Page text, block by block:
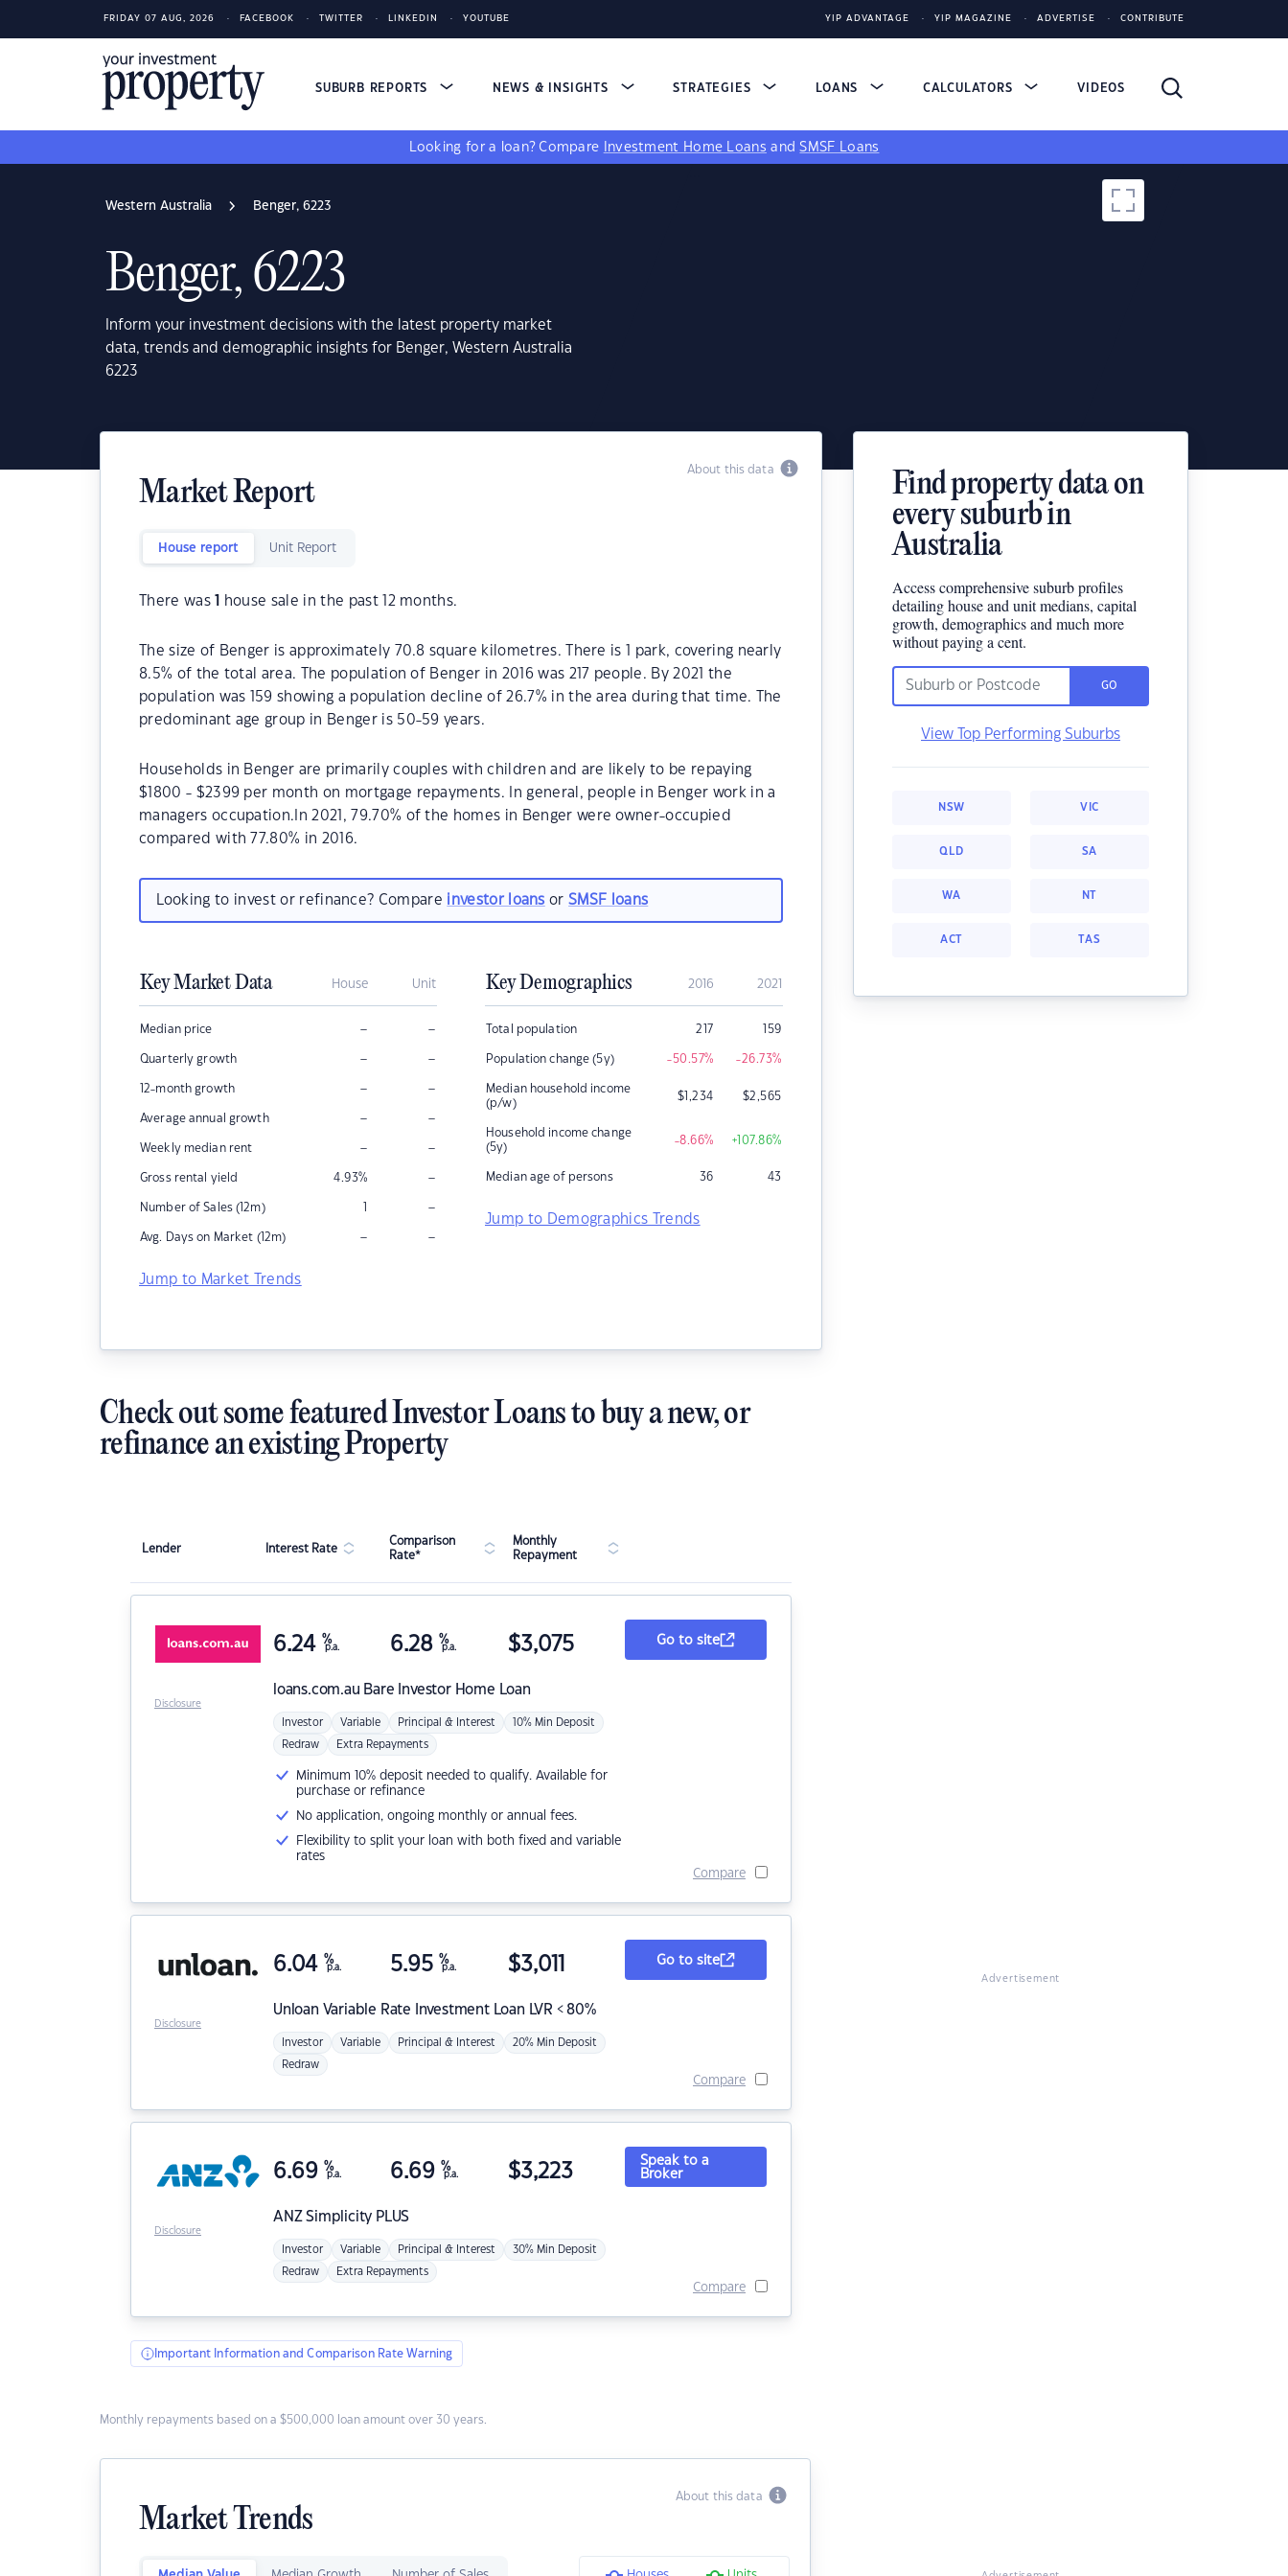
FRIDAY 07 AUG, 2026 FACEBOOK TWITTER LINKEDIN YOUTUBE YIP ADVANTAGE YIP MAGAZINE ADVERTISE CONTRIBUTE
SUBURB REPORTS NEWS & INSIGHTS STRATEGIES LOANS CALCULATORS VIDEOS
Looking for a loan? Compare Investment Home Loans andSMSF Loans
Western Australia Benger, 6223
Benger, 6223
Inform your investment decisions with the latest property market
data, trends and demographic insights for Benger, Western Australia
6223
About this data
Market Report
House report Unit Report
There was house sale in the past 12 months.
The size of Benger is approximately 70.8 square kilometres. There is 1 park, covering nearly
8.5% of the total area. The population of Benger in 2016 was 217 people. By 2021 the
population was 159 showing a population decline of 26.7% in the area during that time. The
predominant age group in Benger is 50-59 years.
Households in Benger are primarily couples with children and are likely to be repaying
$1800 - $2399 per month on mortgage repayments. In general, people in Benger work in a
managers occupation.In 2021, 79.70% of the homes in Benger were owner-occupied
compared with 77.80% in 2016.
Looking to invest or refinance? Compare investor loans orSMSF loans
Key Market Data House Unit
Median price – –
Quarterly growth – –
12-month growth – –
Average annual growth – –
Weekly median rent – –
Gross rental yield 4.93% –
Number of Sales (12m) 1 –
Avg. Days on Market (12m) – –
Jump to Market Trends
Key Demographics 2016 2021
Total population 217 159
Population change (5y) -50.57% -26.73%
Median household income
(p/w)
$1,234 $2,565
Household income change
(5y)
-8.66% +107.86%
Median age of persons 36 43
Jump to Demographics Trends
Find property data on
every suburb in
Australia
Access comprehensive suburb profiles
detailing house and unit medians, capital
growth, demographics and much more
without paying a cent.
GO
View Top Performing Suburbs
NSW VIC
QLD SA
WA NT
ACT TAS
Check out some featured Investor Loans to buy a new, or
refinance an existing Property
Lender Interest Rate
Comparison
Rate*
Monthly
Repayment
loans.com.au Bare Investor Home Loan
6.24 %
p.a. 6.28 %
p.a. $3,075
Investor Variable Principal & Interest 10% Min Deposit
Redraw Extra Repayments
Minimum 10% deposit needed to qualify. Available for
purchase or refinance
No application, ongoing monthly or annual fees.
Flexibility to split your loan with both fixed and variable
rates
Go to site
Compare
Disclosure
Unloan Variable Rate Investment Loan LVR < 80%
6.04 %
p.a. 5.95 %
p.a. $3,011
Investor Variable Principal & Interest 20% Min Deposit
Redraw
Go to site
Compare
Disclosure
ANZSimplicity PLUS
6.69 %
p.a. 6.69 %
p.a. $3,223
Investor Variable Principal & Interest 30% Min Deposit
Redraw Extra Repayments
Speak to a
Broker
Compare
Disclosure
Important Information and Comparison Rate Warning
Monthly repayments based on a $500,000 loan amount over 30 years.
About this data
Market Trends
Advertisement